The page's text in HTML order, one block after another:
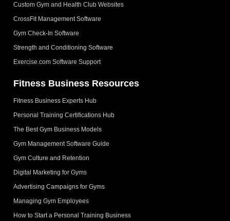
Custom Gym and Health Club Websites
CrossFit Management Software
Gym Check-In Software
Strength and Conditioning Software
Exercise.com Software Support
Fitness Business Resources
Fitness Business Experts Hub
Personal Training Certifications Hub
The Best Gym Business Models
Gym Management Software Guide
Gym Culture and Retention
Digital Marketing for Gyms
Advertising Campaigns for Gyms
Managing Gym Employees
How to Start a Personal Training Business